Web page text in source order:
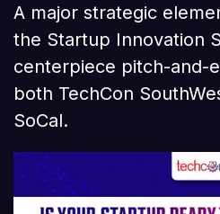
A major strategic
the Startup Innovation
centerpiece pitch-and-
both TechCon
SoCal.